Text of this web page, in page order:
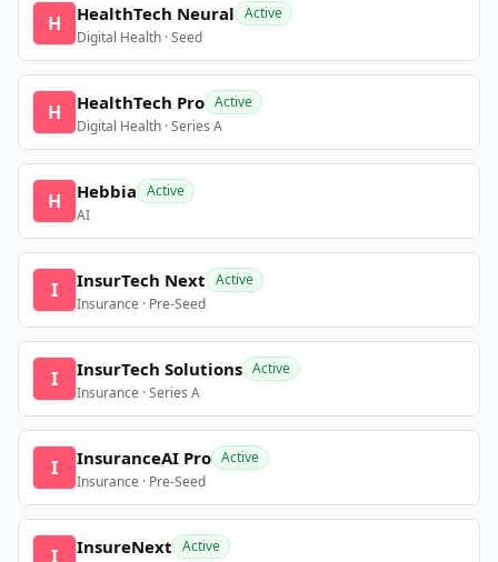
H HealthTech Neural Active
Digital Health · Seed
H HealthTech Pro Active
Digital Health · Series A
H Hebbia Active
AI
I InsurTech Next Active
Insurance · Pre-Seed
I InsurTech Solutions Active
Insurance · Series A
I InsuranceAI Pro Active
Insurance · Pre-Seed
I InsureNext Active